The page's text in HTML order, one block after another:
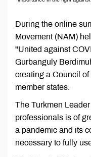
During the online
Movement (NAM)
"United against
Gurbanguly
creating a Council
member states.
The Turkmen
professionals is of
a pandemic and its
necessary to fully